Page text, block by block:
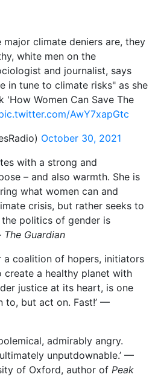
climate deniers are, they
white men on the
and journalist, says
in tune to climate risks" as she
'How Women Can Save The
AwY7xapGtc
October 30, 2021
with a strong and
– and also warmth. She is
what women can and
crisis, but rather seeks to
politics of gender is
The Guardian
a coalition of hopers, initiators
create a healthy planet with
justice at its heart, is one
to, but act on. Fast!’ —
admirably angry.
unputdownable.’ —
of Oxford, author of Peak